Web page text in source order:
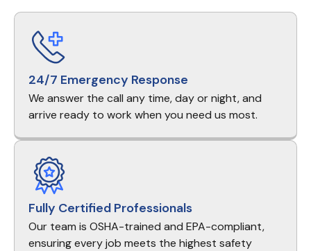
24/7 Emergency Response
We answer the call any time, day or night, and
arrive ready to work when you need us most.
Fully Certified Professionals
Our team is OSHA-trained and EPA-compliant,
ensuring every job meets the highest safety